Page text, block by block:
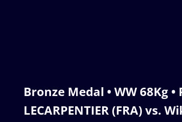
Bronze Medal • WW 68Kg
LECARPENTIER (FRA) vs.